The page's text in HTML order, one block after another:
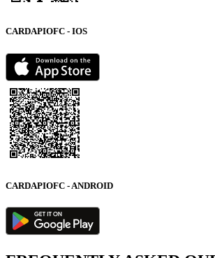
CARDAPIOFC - IOS
CARDAPIOFC - ANDROID